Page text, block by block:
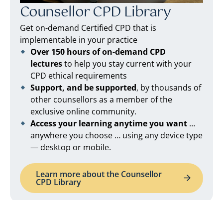
Counsellor CPD Library
Get on-demand Certified CPD that is
implementable in your practice
Over 150 hours of on-demand CPD
lecturesto help you stay current with your
CPD ethical requirements
Support, and be supported, by thousands of
other counsellors as a member of the
exclusive online community.
Access your learning anytime you want …
anywhere you choose … using any device type
— desktop or mobile.
Learn more about the Counsellor
CPD Library